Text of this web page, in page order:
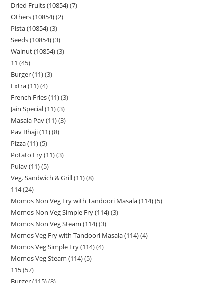
Dried Fruits (10854) 7
Others (10854) 2
Pista (10854) 3
Seeds (10854) 3
Walnut (10854) 3
11 45
Burger (11) 3
Extra (11) 4
French Fries (11) 3
Jain Special (11) 3
Masala Pav (11) 3
Pav Bhaji (11) 8
Pizza (11) 5
Potato Fry (11) 3
Pulav (11) 5
Veg. Sandwich & Grill (11) 8
114 24
Momos Non Veg Fry with Tandoori Masala (114) 5
Momos Non Veg Simple Fry (114) 3
Momos Non Veg Steam (114) 3
Momos Veg Fry with Tandoori Masala (114) 4
Momos Veg Simple Fry (114) 4
Momos Veg Steam (114) 5
115 57
Burger (115) 8